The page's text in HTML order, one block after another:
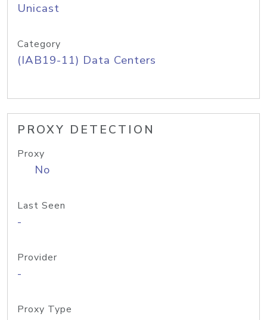
Unicast
Category
(IAB19-11) Data Centers
PROXY DETECTION
Proxy
No
Last Seen
-
Provider
-
Proxy Type